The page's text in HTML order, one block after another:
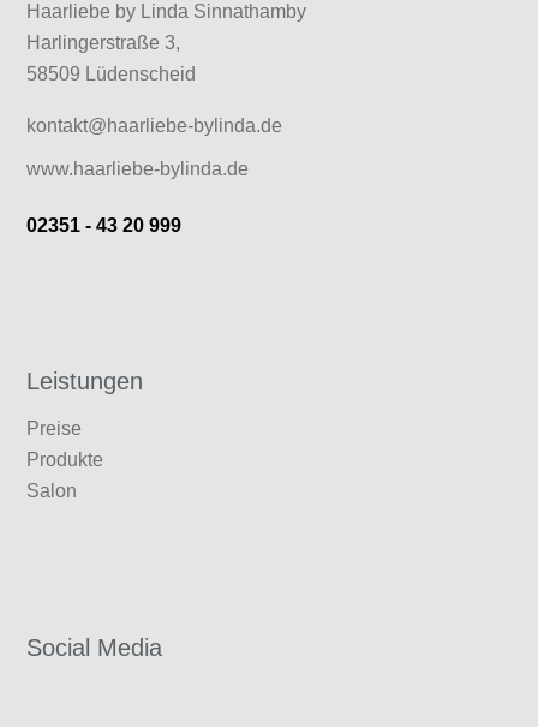
Haarliebe by Linda Sinnathamby
Harlingerstraße 3,
58509 Lüdenscheid
kontakt@haarliebe-bylinda.de
www.haarliebe-bylinda.de
02351 - 43 20 999
Leistungen
Preise
Produkte
Salon
Social Media